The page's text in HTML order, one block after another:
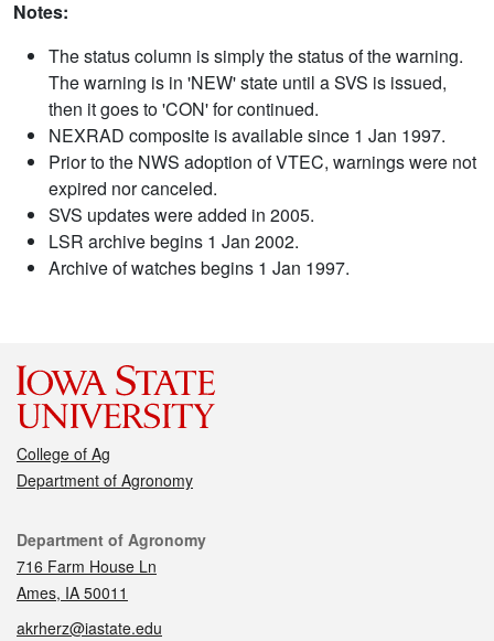
Notes:
The status column is simply the status of the warning.
The warning is in 'NEW' state until a SVS is issued,
then it goes to 'CON' for continued.
NEXRAD composite is available since 1 Jan 1997.
Prior to the NWS adoption of VTEC, warnings were not
expired nor canceled.
SVS updates were added in 2005.
LSR archive begins 1 Jan 2002.
Archive of watches begins 1 Jan 1997.
College of Ag
Department of Agronomy
Contact
Department of Agronomy
716 Farm House Ln
Ames, IA 50011
akrherz@iastate.edu